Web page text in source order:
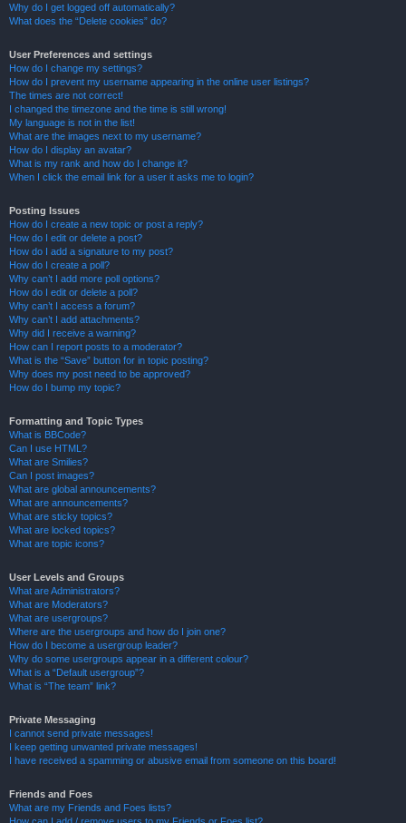
Why do I get logged off automatically?
What does the “Delete cookies” do?
User Preferences and settings
How do I change my settings?
How do I prevent my username appearing in the online user listings?
The times are not correct!
I changed the timezone and the time is still wrong!
My language is not in the list!
What are the images next to my username?
How do I display an avatar?
What is my rank and how do I change it?
When I click the email link for a user it asks me to login?
Posting Issues
How do I create a new topic or post a reply?
How do I edit or delete a post?
How do I add a signature to my post?
How do I create a poll?
Why can’t I add more poll options?
How do I edit or delete a poll?
Why can’t I access a forum?
Why can’t I add attachments?
Why did I receive a warning?
How can I report posts to a moderator?
What is the “Save” button for in topic posting?
Why does my post need to be approved?
How do I bump my topic?
Formatting and Topic Types
What is BBCode?
Can I use HTML?
What are Smilies?
Can I post images?
What are global announcements?
What are announcements?
What are sticky topics?
What are locked topics?
What are topic icons?
User Levels and Groups
What are Administrators?
What are Moderators?
What are usergroups?
Where are the usergroups and how do I join one?
How do I become a usergroup leader?
Why do some usergroups appear in a different colour?
What is a “Default usergroup”?
What is “The team” link?
Private Messaging
I cannot send private messages!
I keep getting unwanted private messages!
I have received a spamming or abusive email from someone on this board!
Friends and Foes
What are my Friends and Foes lists?